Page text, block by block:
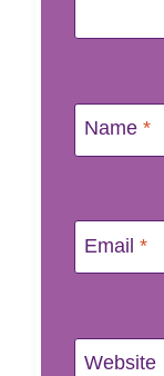
Name *
Email *
Website